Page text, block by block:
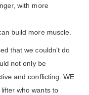
with more
build more muscle.
that we couldn't do
not only be
and conflicting. WE
who wants to